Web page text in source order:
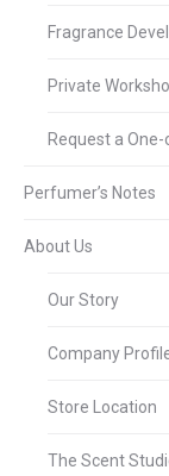
Fragrance
Private
Request a
Perfumer’s Notes
About Us
Our Story
Company
Store Location
The Scent